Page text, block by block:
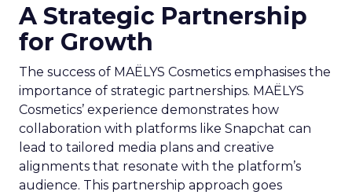
A Strategic Partnership
for Growth
The success of MAËLYS Cosmetics emphasises the
importance of strategic partnerships. MAËLYS
Cosmetics’ experience demonstrates how
collaboration with platforms like Snapchat can
lead to tailored media plans and creative
alignments that resonate with the platform’s
audience. This partnership approach goes